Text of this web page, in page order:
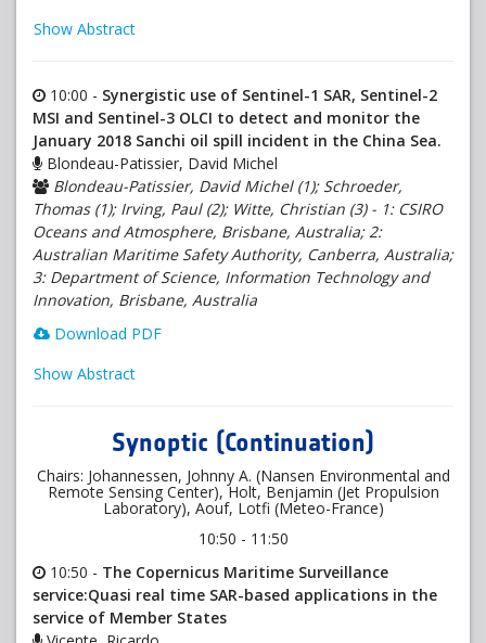
Show Abstract
10:00 - Synergistic use of Sentinel-1 SAR, Sentinel-2
MSI and Sentinel-3 OLCI to detect and monitor the
January 2018 Sanchi oil spill incident in the China Sea.
Blondeau-Patissier, David Michel
Blondeau-Patissier, David Michel (1); Schroeder,
Thomas (1); Irving, Paul (2); Witte, Christian (3) - 1: CSIRO
Oceans and Atmosphere, Brisbane, Australia; 2:
Australian Maritime Safety Authority, Canberra, Australia;
3: Department of Science, Information Technology and
Innovation, Brisbane, Australia
Download PDF
Show Abstract
Synoptic (Continuation)
Chairs: Johannessen, Johnny A. (Nansen Environmental and
Remote Sensing Center), Holt, Benjamin (Jet Propulsion
Laboratory), Aouf, Lotfi (Meteo-France)
10:50 - 11:50
10:50 - The Copernicus Maritime Surveillance
service:Quasi real time SAR-based applications in the
service of Member States